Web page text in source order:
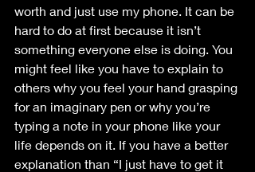
worth and just use my phone. It can be
hard to do at first because it isn’t
something everyone else is doing. You
might feel like you have to explain to
others why you feel your hand grasping
for an imaginary pen or why you’re
typing a note in your phone like your
life depends on it. If you have a better
explanation than “I just have to get it